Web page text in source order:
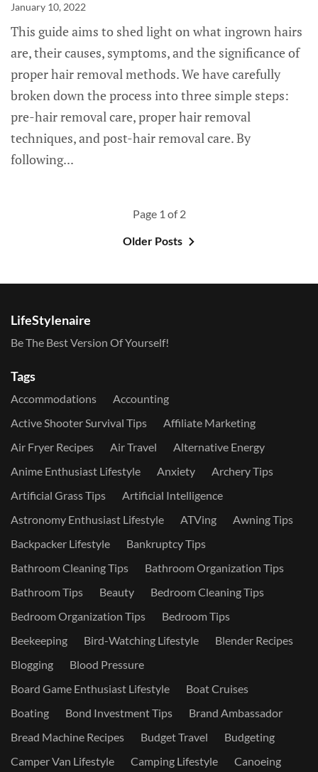
January 10, 2022
This guide aims to shed light on what ingrown hairs
are, their causes, symptoms, and the significance of
proper hair removal methods. We have carefully
broken down the process into three simple steps:
pre-hair removal care, proper hair removal
techniques, and post-hair removal care. By
following...
Page 1 of 2
Older Posts
LifeStylenaire
Be The Best Version Of Yourself!
Tags
Accommodations
Accounting
Active Shooter Survival Tips
Affiliate Marketing
Air Fryer Recipes
Air Travel
Alternative Energy
Anime Enthusiast Lifestyle
Anxiety
Archery Tips
Artificial Grass Tips
Artificial Intelligence
Astronomy Enthusiast Lifestyle
ATVing
Awning Tips
Backpacker Lifestyle
Bankruptcy Tips
Bathroom Cleaning Tips
Bathroom Organization Tips
Bathroom Tips
Beauty
Bedroom Cleaning Tips
Bedroom Organization Tips
Bedroom Tips
Beekeeping
Bird-Watching Lifestyle
Blender Recipes
Blogging
Blood Pressure
Board Game Enthusiast Lifestyle
Boat Cruises
Boating
Bond Investment Tips
Brand Ambassador
Bread Machine Recipes
Budget Travel
Budgeting
Camper Van Lifestyle
Camping Lifestyle Canoeing